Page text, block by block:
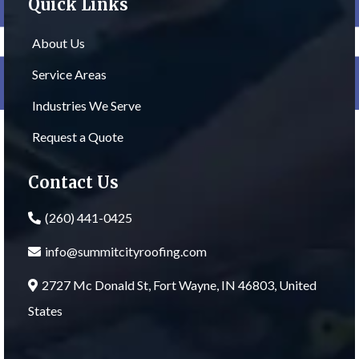
Quick Links
About Us
Service Areas
Industries We Serve
Request a Quote
Contact Us
(260) 441-0425
info@summitcityroofing.com
2727 Mc Donald St, Fort Wayne, IN 46803, United
States